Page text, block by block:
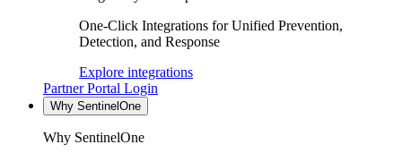
One-Click Integrations for Unified Prevention,
Detection, and Response
Explore integrations
Partner Portal Login
Why SentinelOne
Why SentinelOne